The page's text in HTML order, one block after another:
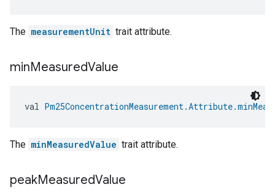
The measurementUnit trait attribute.
minMeasuredValue
val
The minMeasuredValue trait attribute.
peakMeasuredValue